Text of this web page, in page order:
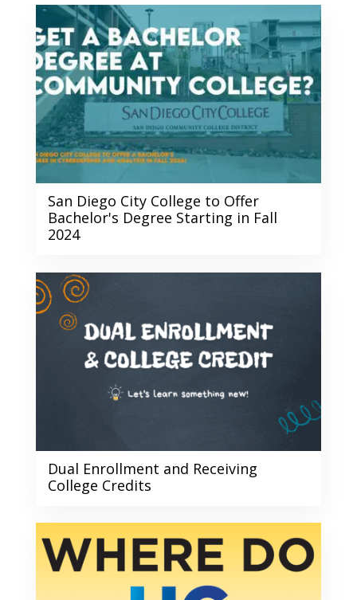
San Diego City College to Offer
Bachelor's Degree Starting in Fall
2024
Dual Enrollment and Receiving
College Credits